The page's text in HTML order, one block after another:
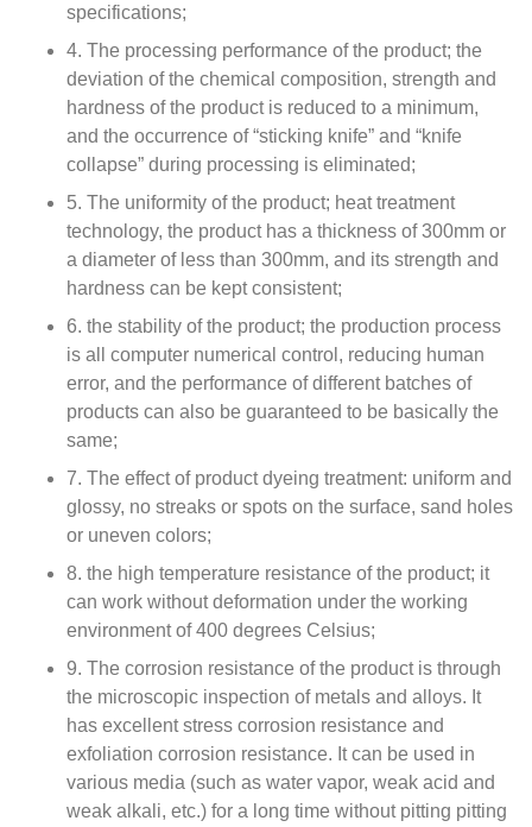
specifications;
4. The processing performance of the product; the
deviation of the chemical composition, strength and
hardness of the product is reduced to a minimum,
and the occurrence of “sticking knife” and “knife
collapse” during processing is eliminated;
5. The uniformity of the product; heat treatment
technology, the product has a thickness of 300mm or
a diameter of less than 300mm, and its strength and
hardness can be kept consistent;
6. the stability of the product; the production process
is all computer numerical control, reducing human
error, and the performance of different batches of
products can also be guaranteed to be basically the
same;
7. The effect of product dyeing treatment: uniform and
glossy, no streaks or spots on the surface, sand holes
or uneven colors;
8. the high temperature resistance of the product; it
can work without deformation under the working
environment of 400 degrees Celsius;
9. The corrosion resistance of the product is through
the microscopic inspection of metals and alloys. It
has excellent stress corrosion resistance and
exfoliation corrosion resistance. It can be used in
various media (such as water vapor, weak acid and
weak alkali, etc.) for a long time without pitting pitting